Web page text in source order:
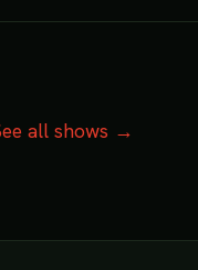
all shows →